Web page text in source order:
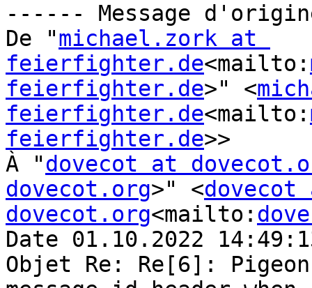
------ Message
De "michael.zork at
feierfighter.de<mailto:
feierfighter.de>" <
feierfighter.de<mailto:
feierfighter.de>>
À "dovecot at
dovecot.org>" <dovecot
dovecot.org<mailto:
Date 01.10.2022
Objet Re: Re[6]: